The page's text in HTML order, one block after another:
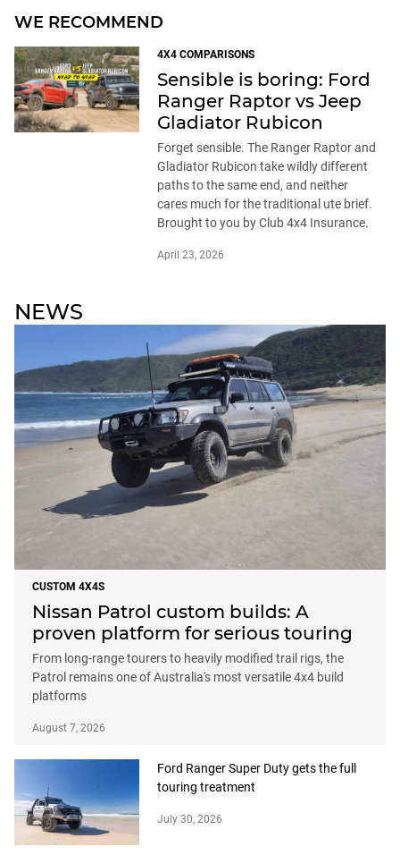
WE RECOMMEND
4X4 COMPARISONS
Sensible is boring: Ford
Ranger Raptor vs Jeep
Gladiator Rubicon
Forget sensible. The Ranger Raptor and
Gladiator Rubicon take wildly different
paths to the same end, and neither
cares much for the traditional ute brief.
Brought to you by Club 4x4 Insurance.
April 23, 2026
NEWS
CUSTOM 4X4S
Nissan Patrol custom builds: A
proven platform for serious touring
From long-range tourers to heavily modified trail rigs, the
Patrol remains one of Australia's most versatile 4x4 build
platforms
August 7, 2026
Ford Ranger Super Duty gets the full
touring treatment
July 30, 2026